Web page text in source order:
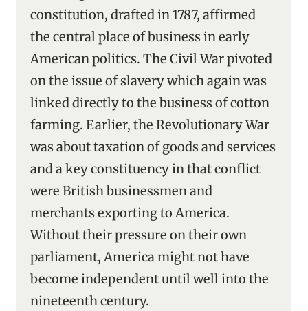
constitution, drafted in 1787, affirmed
the central place of business in early
American politics. The Civil War pivoted
on the issue of slavery which again was
linked directly to the business of cotton
farming. Earlier, the Revolutionary War
was about taxation of goods and services
and a key constituency in that conflict
were British businessmen and
merchants exporting to America.
Without their pressure on their own
parliament, America might not have
become independent until well into the
nineteenth century.